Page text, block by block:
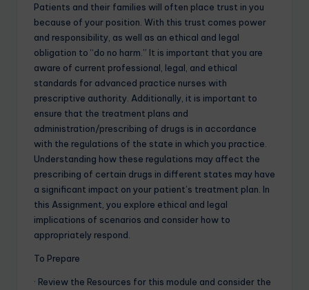
Patients and their families will often place trust in you
because of your position. With this trust comes power
and responsibility, as well as an ethical and legal
obligation to “do no harm.” It is important that you are
aware of current professional, legal, and ethical
standards for advanced practice nurses with
prescriptive authority. Additionally, it is important to
ensure that the treatment plans and
administration/prescribing of drugs is in accordance
with the regulations of the state in which you practice.
Understanding how these regulations may affect the
prescribing of certain drugs in different states may have
a significant impact on your patient’s treatment plan. In
this Assignment, you explore ethical and legal
implications of scenarios and consider how to
appropriately respond.
To Prepare
· Review the Resources for this module and consider the